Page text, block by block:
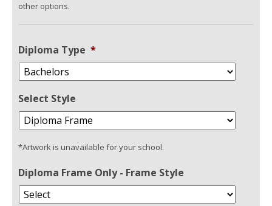
other options.
Diploma Type *
Select Style
*Artwork is unavailable for your school.
Diploma Frame Only - Frame Style